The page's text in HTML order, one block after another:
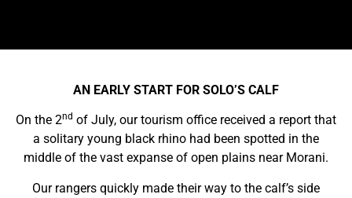
AN EARLY START FOR SOLO’S CALF
On the 2nd of July, our tourism office received a report that
a solitary young black rhino had been spotted in the
middle of the vast expanse of open plains near Morani.
Our rangers quickly made their way to the calf’s side